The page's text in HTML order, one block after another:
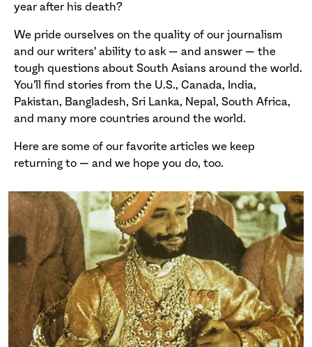
year after his death?
We pride ourselves on the quality of our journalism
and our writers' ability to ask — and answer — the
tough questions about South Asians around the world.
You'll find stories from the U.S., Canada, India,
Pakistan, Bangladesh, Sri Lanka, Nepal, South Africa,
and many more countries around the world.
Here are some of our favorite articles we keep
returning to — and we hope you do, too.